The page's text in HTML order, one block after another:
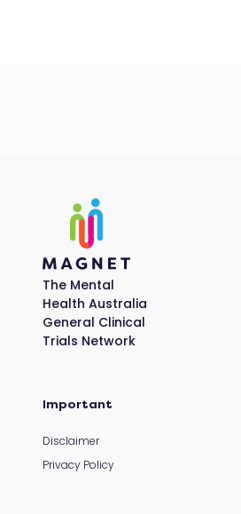
The Mental
Health Australia
General Clinical
Trials Network
Important
Disclaimer
Privacy Policy